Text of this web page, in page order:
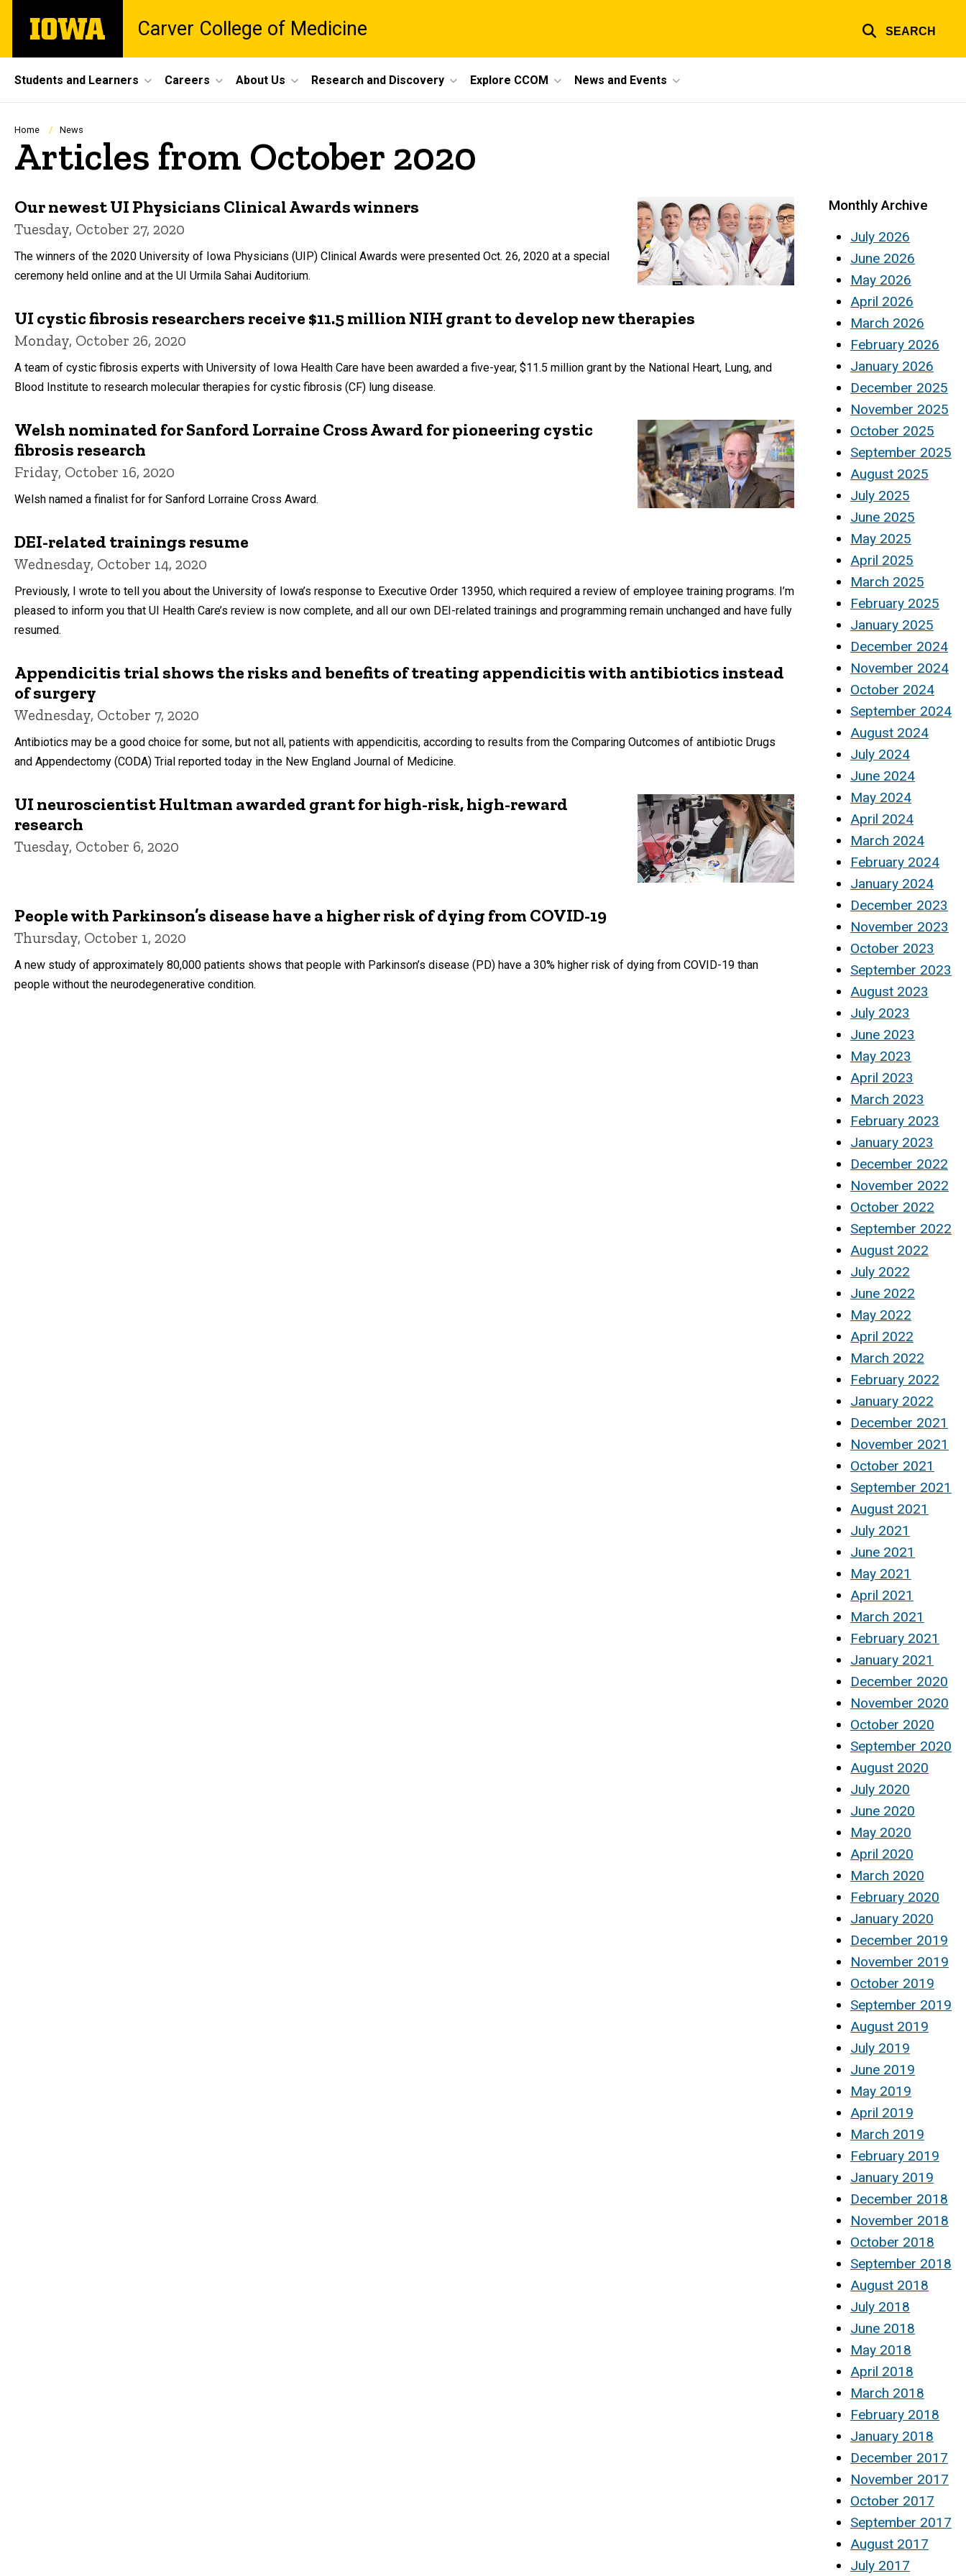
main
The
University
Carver College of Medicine SEARCH
Site
Main
Navigation
Students and Learners Careers About Us Research and Discovery Explore CCOM News and Events
Breadcrumb
Home News
Articles from October 2020
Our newest UI Physicians Clinical Awards winners
Tuesday, October 27, 2020
The winners of the 2020 University of Iowa Physicians (UIP) Clinical Awards were presented Oct. 26, 2020 at a special
ceremony held online and at the UI Urmila Sahai Auditorium.
UI cystic fibrosis researchers receive $11.5 million NIH grant to develop new therapies
Monday, October 26, 2020
A team of cystic fibrosis experts with University of Iowa Health Care have been awarded a five-year, $11.5 million grant by the National Heart, Lung, and
Blood Institute to research molecular therapies for cystic fibrosis (CF) lung disease.
Welsh nominated for Sanford Lorraine Cross Award for pioneering cystic
fibrosis research
Friday, October 16, 2020
Welsh named a finalist for for Sanford Lorraine Cross Award.
DEI-related trainings resume
Wednesday, October 14, 2020
Previously, I wrote to tell you about the University of Iowa’s response to Executive Order 13950, which required a review of employee training programs. I’m
pleased to inform you that UI Health Care’s review is now complete, and all our own DEI-related trainings and programming remain unchanged and have fully
resumed.
Appendicitis trial shows the risks and benefits of treating appendicitis with antibiotics instead
of surgery
Wednesday, October 7, 2020
Antibiotics may be a good choice for some, but not all, patients with appendicitis, according to results from the Comparing Outcomes of antibiotic Drugs
and Appendectomy (CODA) Trial reported today in the New England Journal of Medicine.
UI neuroscientist Hultman awarded grant for high-risk, high-reward
research
Tuesday, October 6, 2020
People with Parkinson’s disease have a higher risk of dying from COVID-19
Thursday, October 1, 2020
A new study of approximately 80,000 patients shows that people with Parkinson’s disease (PD) have a 30% higher risk of dying from COVID-19 than
people without the neurodegenerative condition.
Monthly Archive
July 2026
June 2026
May 2026
April 2026
March 2026
February 2026
January 2026
December 2025
November 2025
October 2025
September 2025
August 2025
July 2025
June 2025
May 2025
April 2025
March 2025
February 2025
January 2025
December 2024
November 2024
October 2024
September 2024
August 2024
July 2024
June 2024
May 2024
April 2024
March 2024
February 2024
January 2024
December 2023
November 2023
October 2023
September 2023
August 2023
July 2023
June 2023
May 2023
April 2023
March 2023
February 2023
January 2023
December 2022
November 2022
October 2022
September 2022
August 2022
July 2022
June 2022
May 2022
April 2022
March 2022
February 2022
January 2022
December 2021
November 2021
October 2021
September 2021
August 2021
July 2021
June 2021
May 2021
April 2021
March 2021
February 2021
January 2021
December 2020
November 2020
October 2020
September 2020
August 2020
July 2020
June 2020
May 2020
April 2020
March 2020
February 2020
January 2020
December 2019
November 2019
October 2019
September 2019
August 2019
July 2019
June 2019
May 2019
April 2019
March 2019
February 2019
January 2019
December 2018
November 2018
October 2018
September 2018
August 2018
July 2018
June 2018
May 2018
April 2018
March 2018
February 2018
January 2018
December 2017
November 2017
October 2017
September 2017
August 2017
July 2017